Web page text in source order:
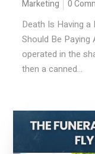
Marketing
0
Death Is Having
Should Be
operated in the
then a canned...